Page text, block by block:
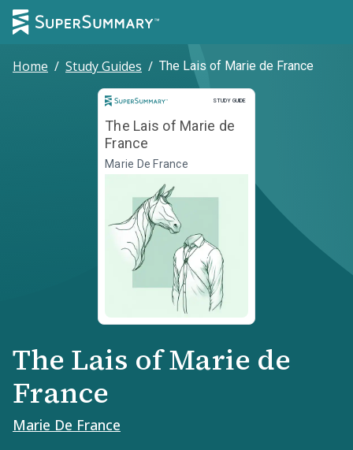
Home / Study Guides / The Lais of Marie de France
STUDY GUIDE
Study Guide
The Lais of Marie de
France
Marie De France
The Lais of Marie de
France
Marie De France